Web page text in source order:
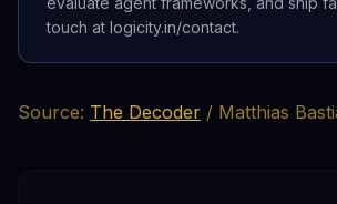
touch at logicity.in/contact.
Source: The Decoder / Matthias